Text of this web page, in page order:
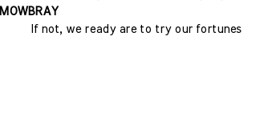
MOWBRAY
If not, we ready are to try our fortunes